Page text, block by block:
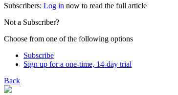
Subscribers: Log in now to read the full article
Not a Subscriber?
Choose from one of the following options
Subscribe
Sign up for a one-time, 14-day trial
Back